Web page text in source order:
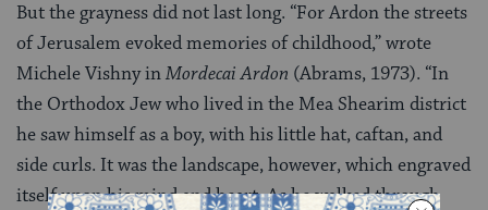
But the grayness did not last long. “For Ardon the streets
of Jerusalem evoked memories of childhood,” wrote
Michele Vishny inMordecai Ardon (Abrams, 1973). “In
the Orthodox Jew who lived in the Mea Shearim district
he saw himself as a boy, with his little hat, caftan, and
side curls. It was the landscape, however, which engraved
itself upon his mind and heart. As he walked through